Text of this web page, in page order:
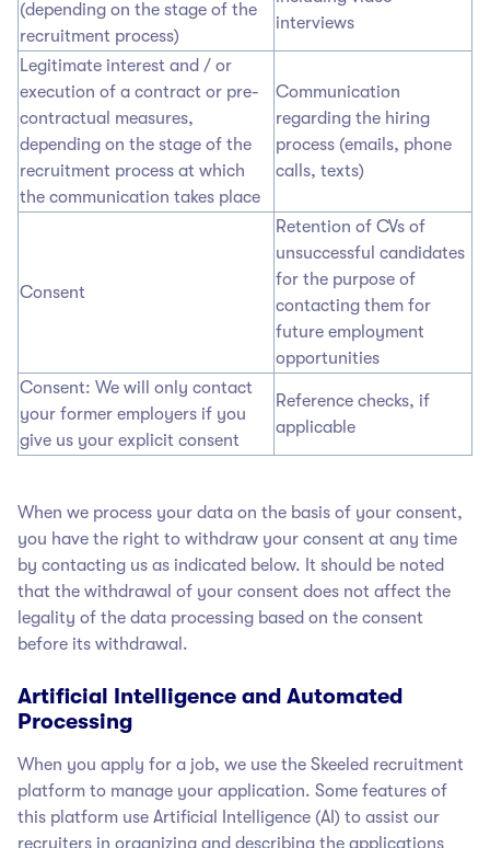
(depending on the stage of the
recruitment process)
interviews
Legitimate interest and / or
execution of a contract or pre-
contractual measures,
depending on the stage of the
recruitment process at which
the communication takes place
Communication
regarding the hiring
process (emails, phone
calls, texts)
Consent
Retention of CVs of
unsuccessful candidates
for the purpose of
contacting them for
future employment
opportunities
Consent: We will only contact
your former employers if you
give us your explicit consent
Reference checks, if
applicable
When we process your data on the basis of your consent,
you have the right to withdraw your consent at any time
by contacting us as indicated below. It should be noted
that the withdrawal of your consent does not affect the
legality of the data processing based on the consent
before its withdrawal.
Artificial Intelligence and Automated
Processing
When you apply for a job, we use the Skeeled recruitment
platform to manage your application. Some features of
this platform use Artificial Intelligence (AI) to assist our
recruiters in organizing and describing the applications